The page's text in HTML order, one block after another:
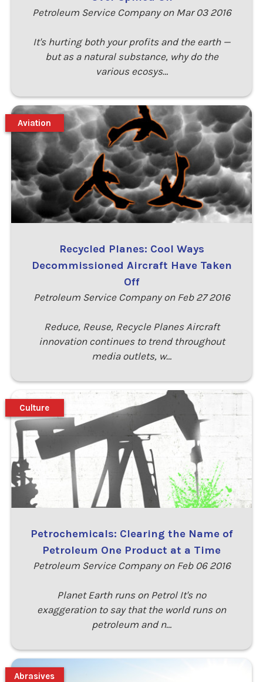
Petroleum Service Company on Mar 03 2016
It's hurting both your profits and the earth —
but as a natural substance, why do the
various ecosys…
Recycled Planes: Cool Ways
Decommissioned Aircraft Have Taken
Off
Petroleum Service Company on Feb 27 2016
Reduce, Reuse, Recycle Planes Aircraft
innovation continues to trend throughout
media outlets, w…
Aviation
Petrochemicals: Clearing the Name of
Petroleum One Product at a Time
Petroleum Service Company on Feb 06 2016
Planet Earth runs on Petrol It's no
exaggeration to say that the world runs on
petroleum and n…
Culture
Abrasives